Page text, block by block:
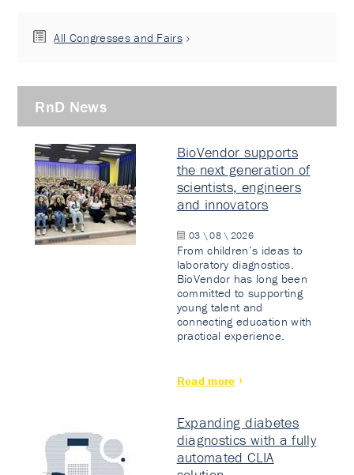
All Congresses and Fairs
RnD News
BioVendor supports
the next generation of
scientists, engineers
and innovators
03 \ 08 \ 2026
From children’s ideas to
laboratory diagnostics.
BioVendor has long been
committed to supporting
young talent and
connecting education with
practical experience.
Read more
Expanding diabetes
diagnostics with a fully
automated CLIA